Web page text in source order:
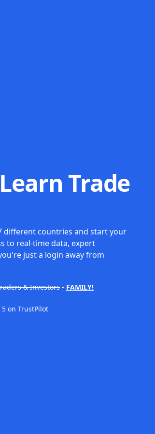
Trade
different countries and start your
to real-time data, expert
just a login away from
& Investors - FAMILY!
on TrustPilot